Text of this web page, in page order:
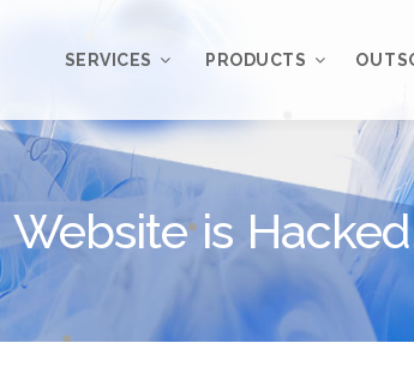
SERVICES
Overview
Web Design
Development
PRODUCTS
My Account
Website is